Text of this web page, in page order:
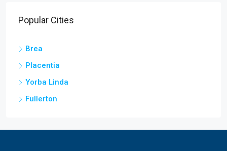
Popular Cities
Brea
Placentia
Yorba Linda
Fullerton